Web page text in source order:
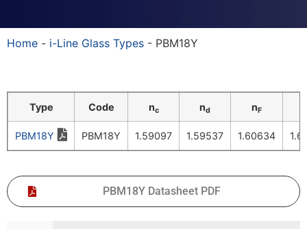
Home - i-Line Glass Types - PBM18Y
Type Code nc nd nF
PBM18Y PBM18Y 1.59097 1.59537 1.60634
PBM18Y Datasheet PDF